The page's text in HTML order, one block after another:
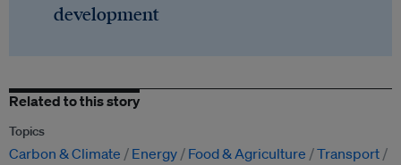
development
Related to this story
Topics
Carbon & Climate Energy Food & Agriculture
Transport